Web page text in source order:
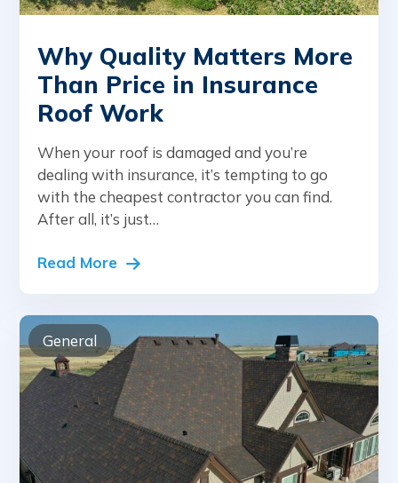
Why Quality Matters More
Than Price in Insurance
Roof Work
When your roof is damaged and you’re
dealing with insurance, it’s tempting to go
with the cheapest contractor you can find.
After all, it’s just…
Read More
General